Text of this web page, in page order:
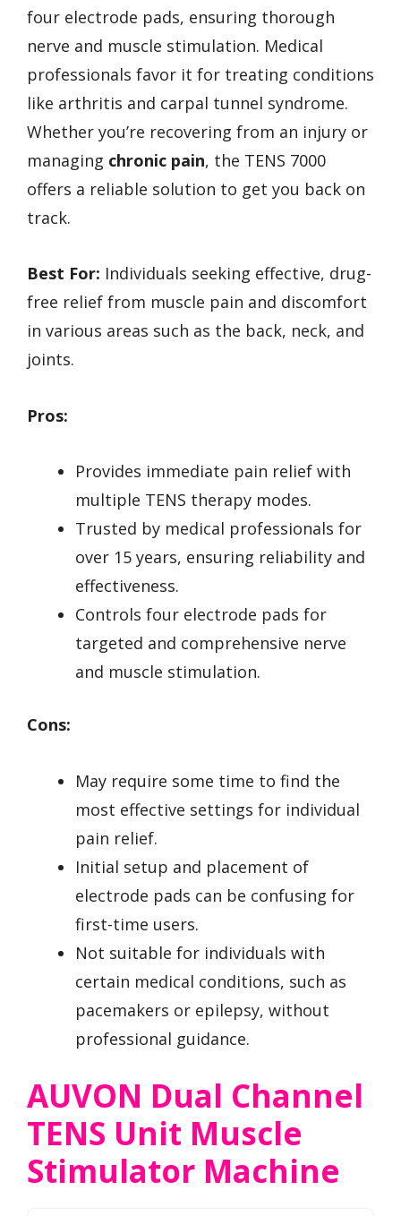
four electrode pads, ensuring thorough
nerve and muscle stimulation. Medical
professionals favor it for treating conditions
like arthritis and carpal tunnel syndrome.
Whether you’re recovering from an injury or
managing chronic pain, the TENS 7000
offers a reliable solution to get you back on
track.
Best For: Individuals seeking effective, drug-
free relief from muscle pain and discomfort
in various areas such as the back, neck, and
joints.
Pros:
Provides immediate pain relief with
multiple TENS therapy modes.
Trusted by medical professionals for
over 15 years, ensuring reliability and
effectiveness.
Controls four electrode pads for
targeted and comprehensive nerve
and muscle stimulation.
Cons:
May require some time to find the
most effective settings for individual
pain relief.
Initial setup and placement of
electrode pads can be confusing for
first-time users.
Not suitable for individuals with
certain medical conditions, such as
pacemakers or epilepsy, without
professional guidance.
AUVON Dual Channel
TENS Unit Muscle
Stimulator Machine